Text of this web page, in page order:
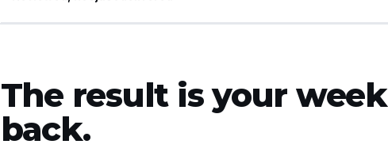
The result is your week
back.